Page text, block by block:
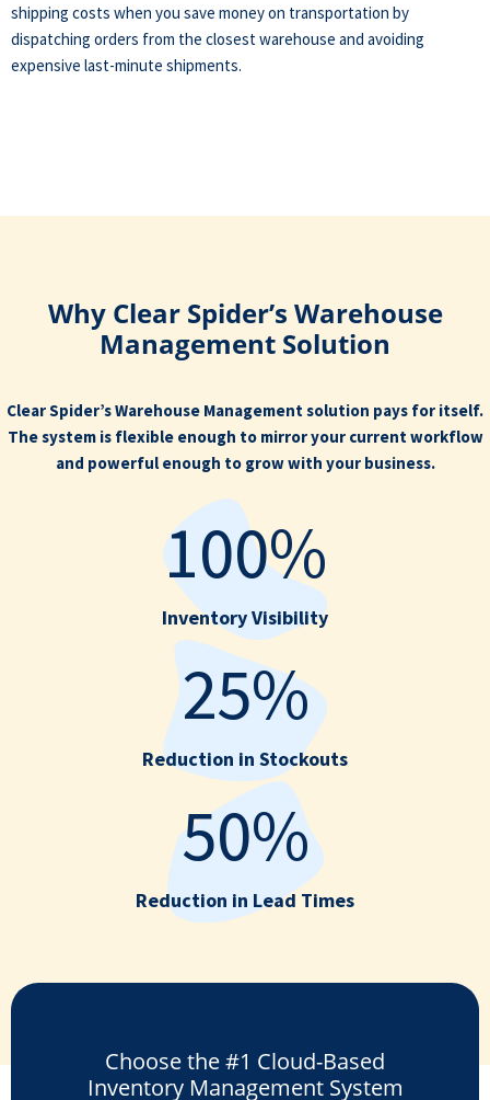
shipping costs when you save money on transportation by
dispatching orders from the closest warehouse and avoiding
expensive last-minute shipments.
Why Clear Spider’s Warehouse
Management Solution
Clear Spider’s Warehouse Management solution pays for itself.
The system is flexible enough to mirror your current workflow
and powerful enough to grow with your business.
100%
Inventory Visibility
25%
Reduction in Stockouts
50%
Reduction in Lead Times
Choose the #1 Cloud-Based
Inventory Management System